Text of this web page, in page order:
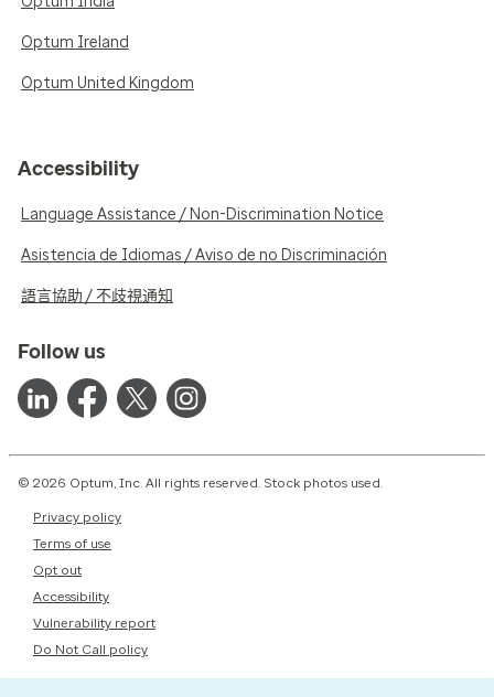
Optum Ireland
Optum United Kingdom
Accessibility
Language Assistance / Non-Discrimination Notice
Asistencia de Idiomas / Aviso de no Discriminación
語言協助 / 不歧視通知
Follow us
© 2026 Optum, Inc. All rights reserved. Stock photos used.
Privacy policy
Terms of use
Opt out
Accessibility
Vulnerability report
Do Not Call policy